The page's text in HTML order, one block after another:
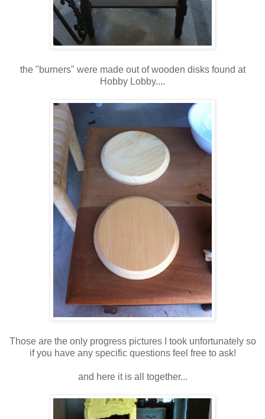
the "burners" were made out of wooden disks found at
Hobby Lobby....
Those are the only progress pictures I took unfortunately so
if you have any specific questions feel free to ask!
and here it is all together...